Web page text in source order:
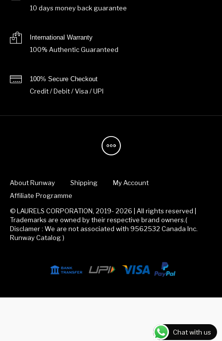
10 days money back guarantee
International Warranty
100% Authentic Guaranteed
100% Secure Checkout
Credit / Debit / Visa / UPI
About Runway Shipping
My Account
Affiliate Programme
© LAURELS CORPORATION, 2019- 2026 | All rights reserved |
Trademarks are owned by their respective brand owners.(
Disclamer : We are not associated with 9562532 Canada Inc.
Runway Catalog )
Chat with us